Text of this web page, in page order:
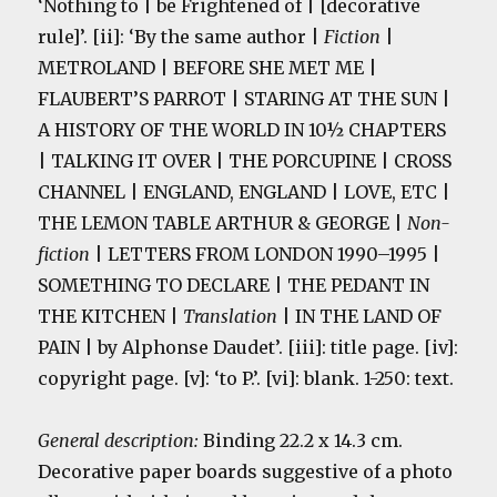
‘Nothing to | be Frightened of | [decorative
rule]’. [ii]: ‘By the same author | Fiction
METROLAND | BEFORE SHE MET ME |
FLAUBERT’S PARROT | STARING AT THE SUN |
A HISTORY OF THE WORLD IN 10½ CHAPTERS
| TALKING IT OVER | THE PORCUPINE | CROSS
CHANNEL | ENGLAND, ENGLAND | LOVE, ETC |
THE LEMON TABLE ARTHUR & GEORGE | Non-
fiction | LETTERS FROM LONDON 1990–1995 |
SOMETHING TO DECLARE | THE PEDANT IN
THE KITCHEN | Translation | IN THE LAND OF
PAIN | by Alphonse Daudet’. [iii]: title page. [iv]:
copyright page. [v]: ‘to P.’. [vi]: blank. 1-250: text.
General description:Binding 22.2 x 14.3 cm.
Decorative paper boards suggestive of a photo